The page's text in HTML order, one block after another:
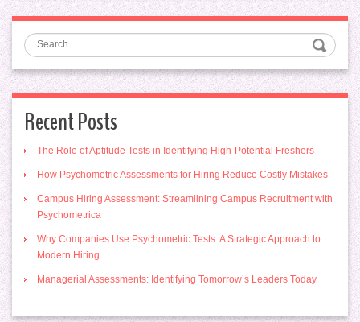
Search
Recent Posts
The Role of Aptitude Tests in Identifying High-Potential Freshers
How Psychometric Assessments for Hiring Reduce Costly Mistakes
Campus Hiring Assessment: Streamlining Campus Recruitment with
Psychometrica
Why Companies Use Psychometric Tests: A Strategic Approach to
Modern Hiring
Managerial Assessments: Identifying Tomorrow’s Leaders Today